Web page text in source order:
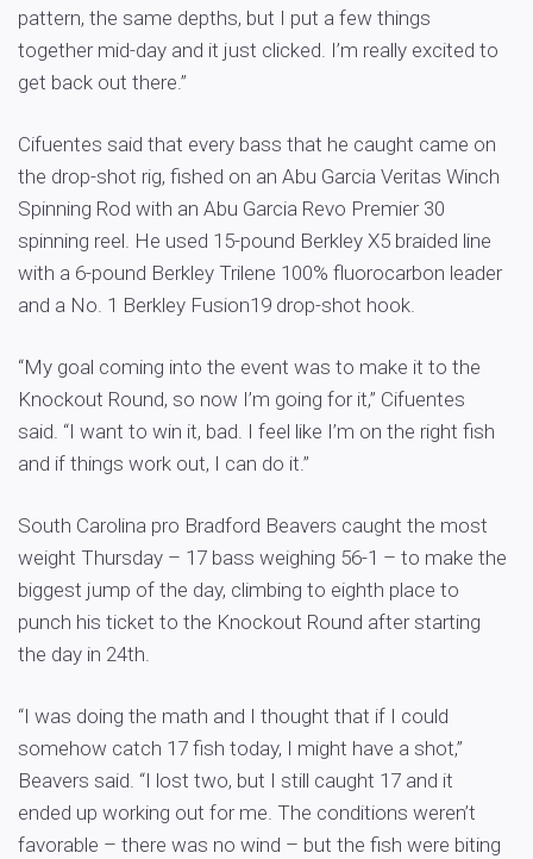
pattern, the same depths, but I put a few things
together mid-day and it just clicked. I’m really excited to
get back out there.”
Cifuentes said that every bass that he caught came on
the drop-shot rig, fished on an Abu Garcia Veritas Winch
Spinning Rod with an Abu Garcia Revo Premier 30
spinning reel. He used 15-pound Berkley X5 braided line
with a 6-pound Berkley Trilene 100% fluorocarbon leader
and a No. 1 Berkley Fusion19 drop-shot hook.
“My goal coming into the event was to make it to the
Knockout Round, so now I’m going for it,” Cifuentes
said. “I want to win it, bad. I feel like I’m on the right fish
and if things work out, I can do it.”
South Carolina pro Bradford Beavers caught the most
weight Thursday – 17 bass weighing 56-1 – to make the
biggest jump of the day, climbing to eighth place to
punch his ticket to the Knockout Round after starting
the day in 24th.
“I was doing the math and I thought that if I could
somehow catch 17 fish today, I might have a shot,”
Beavers said. “I lost two, but I still caught 17 and it
ended up working out for me. The conditions weren’t
favorable – there was no wind – but the fish were biting